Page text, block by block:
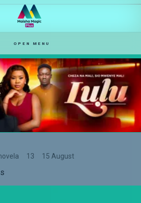
OPEN MENU
13 15 August